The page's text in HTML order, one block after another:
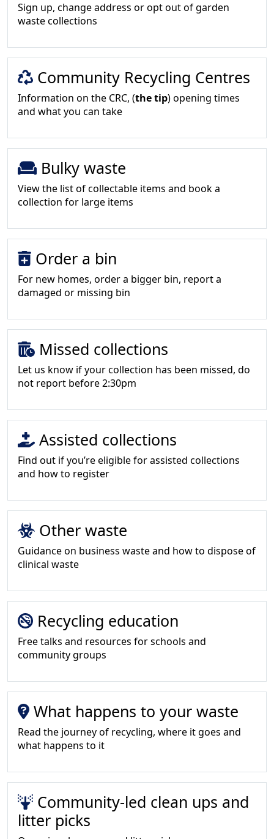
Sign up, change address or opt out of garden
waste collections
Community Recycling Centres
Information on the CRC, (the tip) opening times
and what you can take
Bulky waste
View the list of collectable items and book a
collection for large items
Order a bin
For new homes, order a bigger bin, report a
damaged or missing bin
Missed collections
Let us know if your collection has been missed, do
not report before 2:30pm
Assisted collections
Find out if you’re eligible for assisted collections
and how to register
Other waste
Guidance on business waste and how to dispose of
clinical waste
Recycling education
Free talks and resources for schools and
community groups
What happens to your waste
Read the journey of recycling, where it goes and
what happens to it
Community-led clean ups and
litter picks